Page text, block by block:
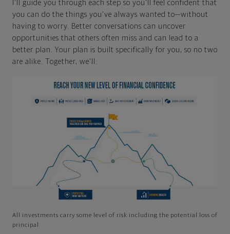
I'll guide you through each step so you'll feel confident that
you can do the things you've always wanted to—without
having to worry. Better conversations can uncover
opportunities that others often miss and can lead to a
better plan. Your plan is built specifically for you, so no two
are alike. Together, we'll:
All investments carry some level of risk including the potential loss of
principal